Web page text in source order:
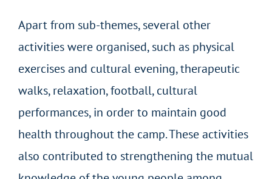
Apart from sub-themes, several other
activities were organised, such as physical
exercises and cultural evening, therapeutic
walks, relaxation, football, cultural
performances, in order to maintain good
health throughout the camp. These activities
also contributed to strengthening the mutual